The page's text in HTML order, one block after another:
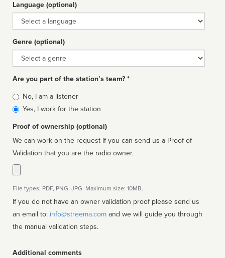
Language (optional)
Language
Genre (optional)
Genre
Are you part of the station’s team? *
Is
affiliated
No, I am a listener
Yes, I work for the station
Proof of ownership (optional)
We can work on the request if you can send us a Proof of
Validation that you are the radio owner.
File types: PDF, PNG, JPG. Maximum size: 10MB.
If you do not have an owner validation proof please send us
an email to: info@streema.com
the manual validation steps.
Additional comments